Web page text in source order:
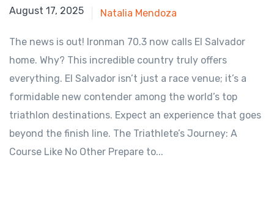
July 29, 2025
August 17, 2025 Natalia Mendoza
The news is out! Ironman 70.3 now calls El Salvador
home. Why? This incredible country truly offers
everything. El Salvador isn’t just a race venue; it’s a
formidable new contender among the world’s top
triathlon destinations. Expect an experience that goes
beyond the finish line. The Triathlete’s Journey: A
Course Like No Other Prepare to...